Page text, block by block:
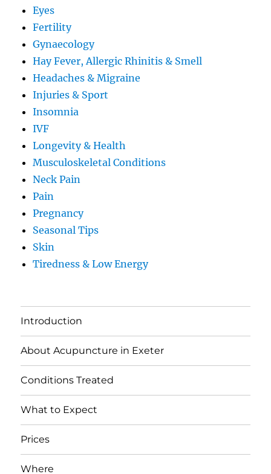
Eyes
Fertility
Gynaecology
Hay Fever, Allergic Rhinitis & Smell
Headaches & Migraine
Injuries & Sport
Insomnia
IVF
Longevity & Health
Musculoskeletal Conditions
Neck Pain
Pain
Pregnancy
Seasonal Tips
Skin
Tiredness & Low Energy
Introduction
About Acupuncture in Exeter
Conditions Treated
What to Expect
Prices
Where